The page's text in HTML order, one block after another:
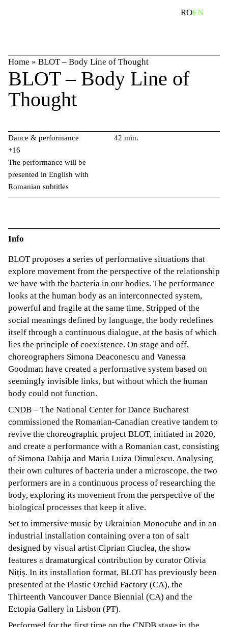
ROEN
Home » BLOT – Body Line of Thought
BLOT – Body Line of
Thought
Dance & performance
+16
The performance will be
presented in English with
Romanian subtitles
42 min.
Info
BLOT proposes a series of performative situations that
explore movement from the perspective of the relationship
we have with the bacteria in our bodies. The performance
looks at the human body as an interconnected system,
powerful and fragile at the same time. Stripped of the
social meanings defined by language, the body redefines
itself through a continuous dialogue, at the basis of which
lies the principle of coexistence. On stage and off,
choreographers Simona Deaconescu and Vanessa
Goodman have created a performative system based on
seemingly invisible links, but without which the human
body could not function.
CNDB – The National Center for Dance Bucharest
commissioned the Romanian-Canadian creative tandem to
revive the choreographic project BLOT, initiated in 2020,
and create a performance with a Romanian cast, consisting
of Simona Dabija and Maria Luiza Dimulescu. Analysing
their own cultures of bacteria under a microscope, the two
performers are in a continuous process of researching the
body, exploring its movement from the perspective of the
biological processes that keep it alive.
Set to immersive music by Ukrainian Monocube and in an
industrial installation containing over a ton of salt
designed by visual artist Ciprian Ciuclea, the show
features a dramaturgical contribution by curator Olivia
Nițiș. In its installation format, BLOT has previously been
presented at the Plastic Orchid Factory (CA), the
Thirteenth Vancouver Dance Biennial (CA) and the
Ectopia Gallery in Lisbon (PT).